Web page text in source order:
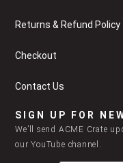
Returns & Refund Policy
Checkout
Contact Us
SIGN UP FOR
We’ll send ACME Crate
our YouTube channel.